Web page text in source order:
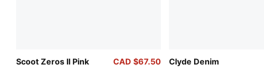
Scoot Zeros II Pink
CAD $67.50
Clyde Denim